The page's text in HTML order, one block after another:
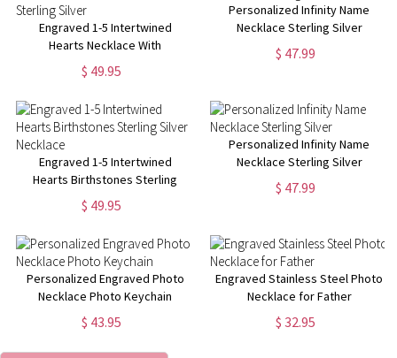
Engraved 1-5 Intertwined
Hearts Necklace With
Birthstones Sterling Silver
$ 49.95
Personalized Infinity Name
Necklace Sterling Silver
$ 47.99
Engraved 1-5 Intertwined
Hearts Birthstones Sterling
Silver Necklace
$ 49.95
Personalized Infinity Name
Necklace Sterling Silver
$ 47.99
Personalized Engraved Photo
Necklace Photo Keychain
$ 43.95
Engraved Stainless Steel Photo
Necklace for Father
$ 32.95